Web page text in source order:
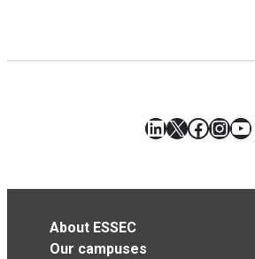
LinkedIn
X
About ESSEC
Our campuses